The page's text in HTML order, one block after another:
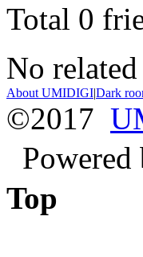
Total 0
No
About UMIDIGI|Dark
©2017
Powered
Top